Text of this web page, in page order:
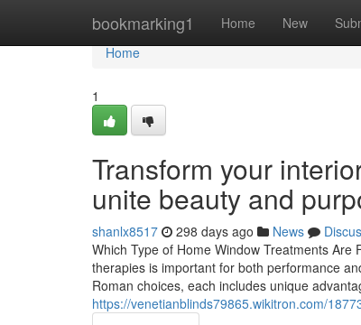
bookmarking1 Home New
Home
Home
1
Transform your
unite beauty and
shanlx8517 298 days ago News
Which Type of Home Window Treatments
therapies is important for both performance
Roman choices, each includes unique
https://venetianblinds79865.wikitron.com/